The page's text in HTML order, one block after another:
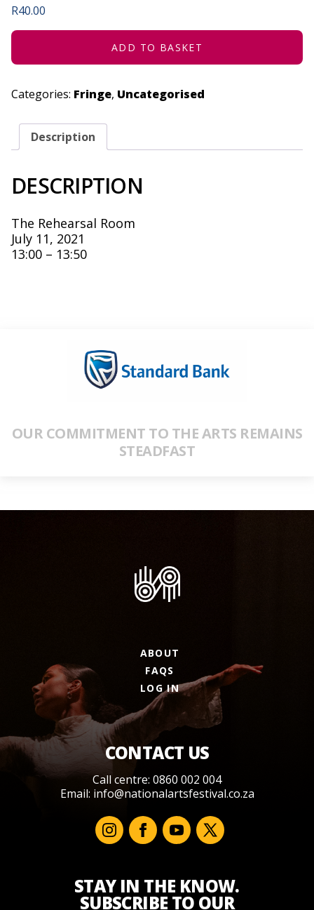
R40.00
ADD TO BASKET
Categories: Fringe, Uncategorised
Description
DESCRIPTION
The Rehearsal Room
July 11, 2021
13:00 – 13:50
OUR COMMITMENT TO THE ARTS REMAINS
STEADFAST
ABOUT
FAQS
LOG IN
CONTACT US
Call centre: 0860 002 004
Email: info@nationalartsfestival.co.za
STAY IN THE KNOW.
SUBSCRIBE TO OUR